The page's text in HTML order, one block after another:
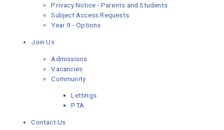
Privacy Notice - Parents and Students
Subject Access Requests
Year 9 - Options
Join Us
Admissions
Vacancies
Community
Lettings
PTA
Contact Us